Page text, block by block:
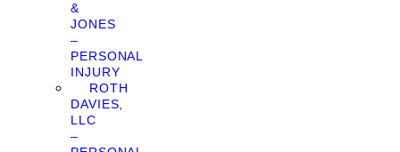
&
JONES
–
PERSONAL
INJURY
ROTH
DAVIES,
LLC
–